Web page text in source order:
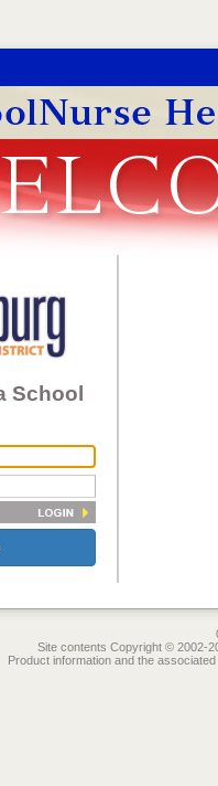
School
Site contents Copyright © 2002-
Product information and the